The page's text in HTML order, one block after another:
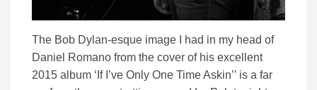
The Bob Dylan-esque image I had in my head of
Daniel Romano from the cover of his excellent
2015 album ‘If I’ve Only One Time Askin’’ is a far